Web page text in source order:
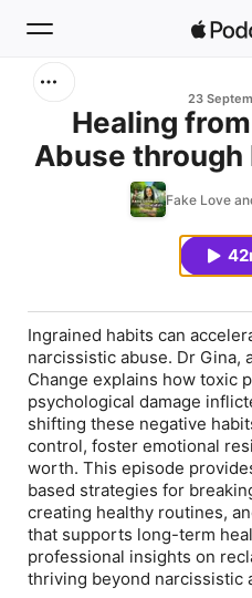
Home
23
Healing
Abuse through
with Dr
Fake Love
Ingrained habits can
narcissistic abuse. Dr Gina,
Change explains how toxic
psychological damage
shifting these negative
control, foster emotional
worth. This episode
based strategies for
creating healthy routines,
that supports long-term
professional insights on
thriving beyond narcissistic